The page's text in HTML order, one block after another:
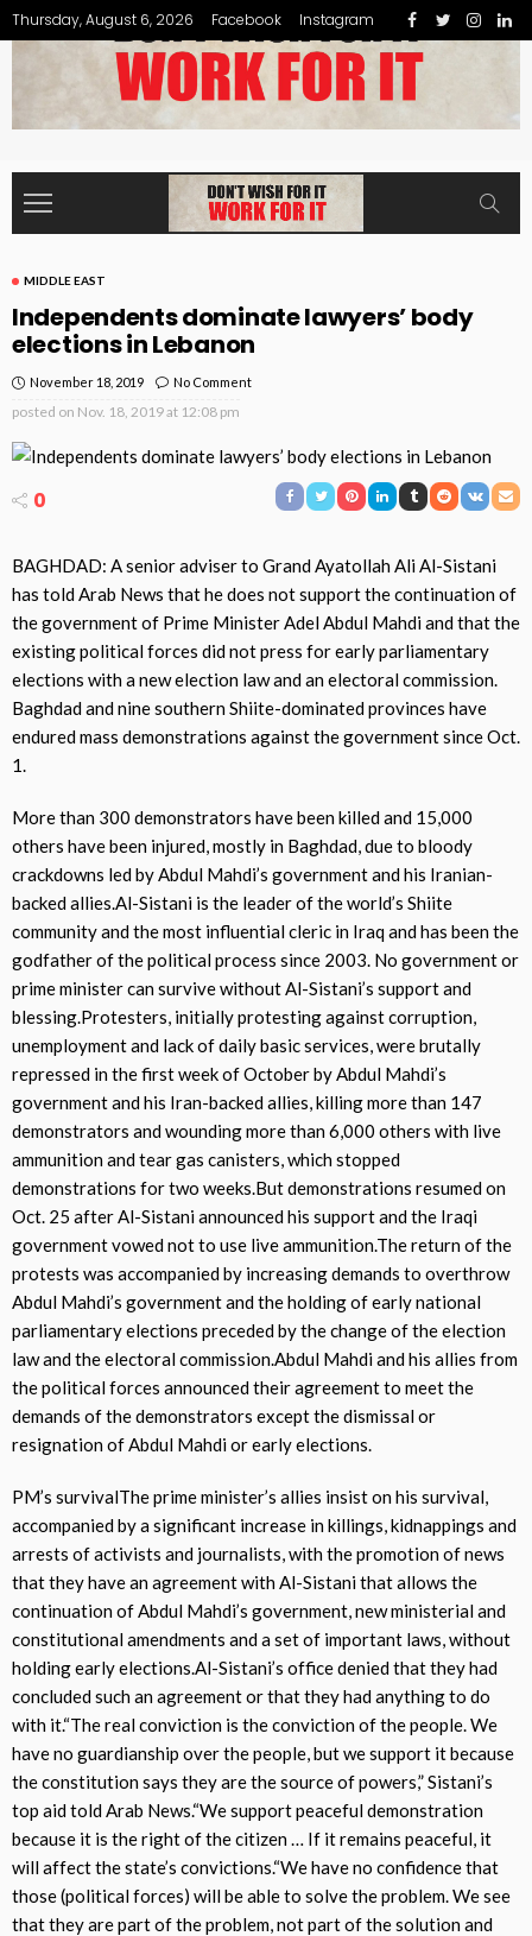
Thursday, August 6, 2026 Facebook Instagram
MIDDLE EAST
Independents dominate lawyers’ body
elections in Lebanon
November 18, 2019 No Comment
posted on Nov. 18, 2019 at 12:08 pm
0
BAGHDAD: A senior adviser to Grand Ayatollah Ali Al-Sistani
has told Arab News that he does not support the continuation of
the government of Prime Minister Adel Abdul Mahdi and that the
existing political forces did not press for early parliamentary
elections with a new election law and an electoral commission.
Baghdad and nine southern Shiite-dominated provinces have
endured mass demonstrations against the government since Oct.
1.
More than 300 demonstrators have been killed and 15,000
others have been injured, mostly in Baghdad, due to bloody
crackdowns led by Abdul Mahdi’s government and his Iranian-
backed allies.Al-Sistani is the leader of the world’s Shiite
community and the most influential cleric in Iraq and has been the
godfather of the political process since 2003. No government or
prime minister can survive without Al-Sistani’s support and
blessing.Protesters, initially protesting against corruption,
unemployment and lack of daily basic services, were brutally
repressed in the first week of October by Abdul Mahdi’s
government and his Iran-backed allies, killing more than 147
demonstrators and wounding more than 6,000 others with live
ammunition and tear gas canisters, which stopped
demonstrations for two weeks.But demonstrations resumed on
Oct. 25 after Al-Sistani announced his support and the Iraqi
government vowed not to use live ammunition.The return of the
protests was accompanied by increasing demands to overthrow
Abdul Mahdi’s government and the holding of early national
parliamentary elections preceded by the change of the election
law and the electoral commission.Abdul Mahdi and his allies from
the political forces announced their agreement to meet the
demands of the demonstrators except the dismissal or
resignation of Abdul Mahdi or early elections.
PM’s survivalThe prime minister’s allies insist on his survival,
accompanied by a significant increase in killings, kidnappings and
arrests of activists and journalists, with the promotion of news
that they have an agreement with Al-Sistani that allows the
continuation of Abdul Mahdi’s government, new ministerial and
constitutional amendments and a set of important laws, without
holding early elections.Al-Sistani’s office denied that they had
concluded such an agreement or that they had anything to do
with it.“The real conviction is the conviction of the people. We
have no guardianship over the people, but we support it because
the constitution says they are the source of powers,” Sistani’s
top aid told Arab News.“We support peaceful demonstration
because it is the right of the citizen … If it remains peaceful, it
will affect the state’s convictions.“We have no confidence that
those (political forces) will be able to solve the problem. We see
that they are part of the problem, not part of the solution and